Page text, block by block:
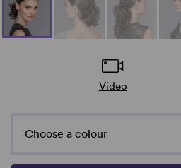
Video
Choose a colour